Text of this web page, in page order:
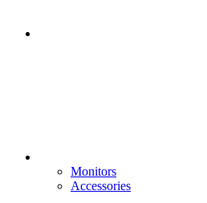
Monitors
Accessories